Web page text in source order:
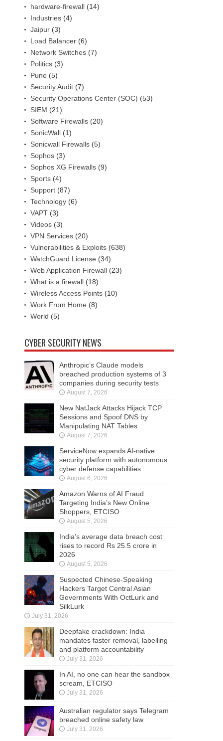
hardware-firewall (14)
Industries (4)
Jaipur (3)
Load Balancer (6)
Network Switches (7)
Politics (3)
Pune (5)
Security Audit (7)
Security Operations Center (SOC) (53)
SIEM (21)
Software Firewalls (20)
SonicWall (1)
Sonicwall Firewalls (5)
Sophos (3)
Sophos XG Firewalls (9)
Sports (4)
Support (87)
Technology (6)
VAPT (3)
Videos (3)
VPN Services (20)
Vulnerabilities & Exploits (638)
WatchGuard License (34)
Web Application Firewall (23)
What is a firewall (18)
Wireless Access Points (10)
Work From Home (8)
World (5)
CYBER SECURITY NEWS
Anthropic’s Claude models
breached production systems of 3
companies during security tests
August 7, 2026
New NatJack Attacks Hijack TCP
Sessions and Spoof DNS by
Manipulating NAT Tables
August 7, 2026
ServiceNow expands AI-native
security platform with autonomous
cyber defense capabilities
August 6, 2026
Amazon Warns of AI Fraud
Targeting India’s New Online
Shoppers, ETCISO
August 5, 2026
India’s average data breach cost
rises to record Rs 25.5 crore in
2026
August 5, 2026
Suspected Chinese-Speaking
Hackers Target Central Asian
Governments With OctLurk and
SilkLurk
July 31, 2026
Deepfake crackdown: India
mandates faster removal, labelling
and platform accountability
July 31, 2026
In AI, no one can hear the sandbox
scream, ETCISO
July 31, 2026
Australian regulator says Telegram
breached online safety law
July 31, 2026